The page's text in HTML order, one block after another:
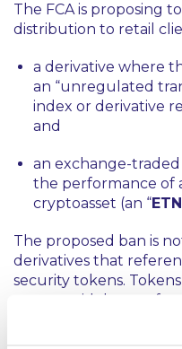
The FCA is proposing
distribution to retail
a derivative where
an “unregulated
index or derivative
and
an exchange-
the performance of
cryptoasset (an “ETN
The proposed ban is
derivatives that
security tokens.
are not widely